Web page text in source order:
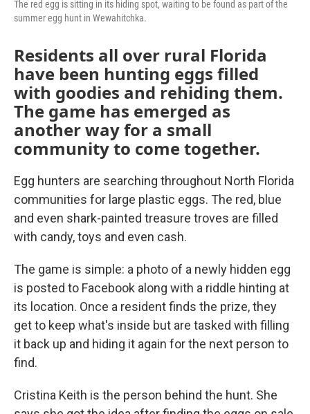
The red egg is sitting in its hiding spot, waiting to be found as part of the
summer egg hunt in Wewahitchka.
Residents all over rural Florida
have been hunting eggs filled
with goodies and rehiding them.
The game has emerged as
another way for a small
community to come together.
Egg hunters are searching throughout North Florida
communities for large plastic eggs. The red, blue
and even shark-painted treasure troves are filled
with candy, toys and even cash.
The game is simple: a photo of a newly hidden egg
is posted to Facebook along with a riddle hinting at
its location. Once a resident finds the prize, they
get to keep what's inside but are tasked with filling
it back up and hiding it again for the next person to
find.
Cristina Keith is the person behind the hunt. She